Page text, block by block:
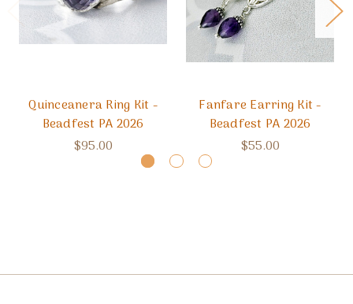
Quinceanera Ring Kit -
Beadfest PA 2026
$95.00
Fanfare Earring Kit -
Beadfest PA 2026
$55.00